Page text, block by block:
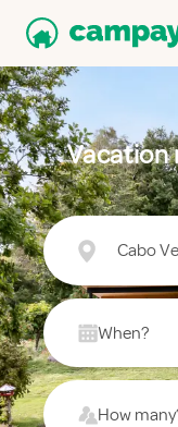
Vacation
Cabo
When?
How